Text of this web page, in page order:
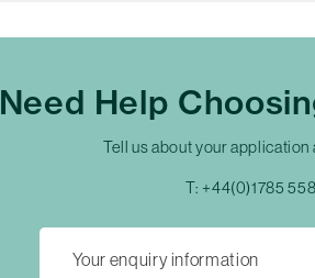
Need Help
Tell us about your
T: +44(0)1785